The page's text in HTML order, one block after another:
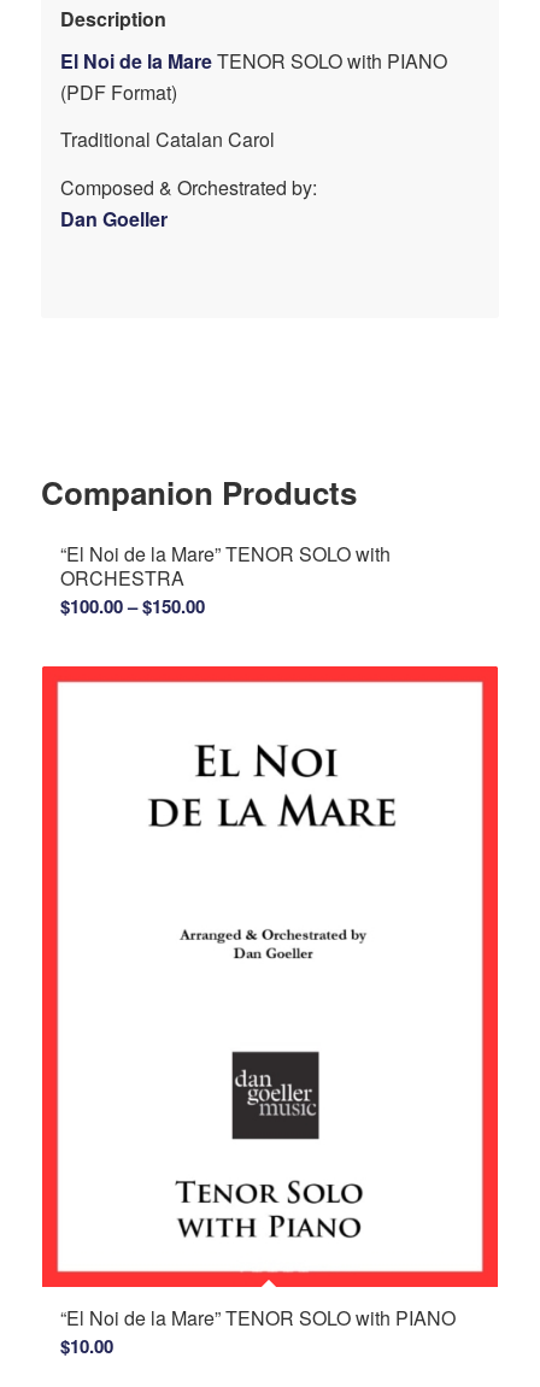
Description
El Noi de la MareTENOR SOLO with PIANO
(PDF Format)
Traditional Catalan Carol
Composed & Orchestrated by:
Dan Goeller
Companion Products
“El Noi de la Mare” TENOR SOLO with
ORCHESTRA
$100.00– $150.00Price
$100.00
through
“El Noi de la Mare” TENOR SOLO with PIANO
$10.00